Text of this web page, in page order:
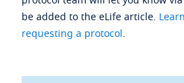
be added to the eLife article.
requesting a protocol.